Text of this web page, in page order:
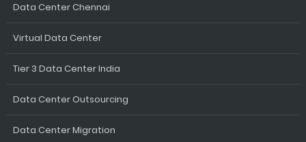
Data Center Chennai
Virtual Data Center
Tier 3 Data Center India
Data Center Outsourcing
Data Center Migration